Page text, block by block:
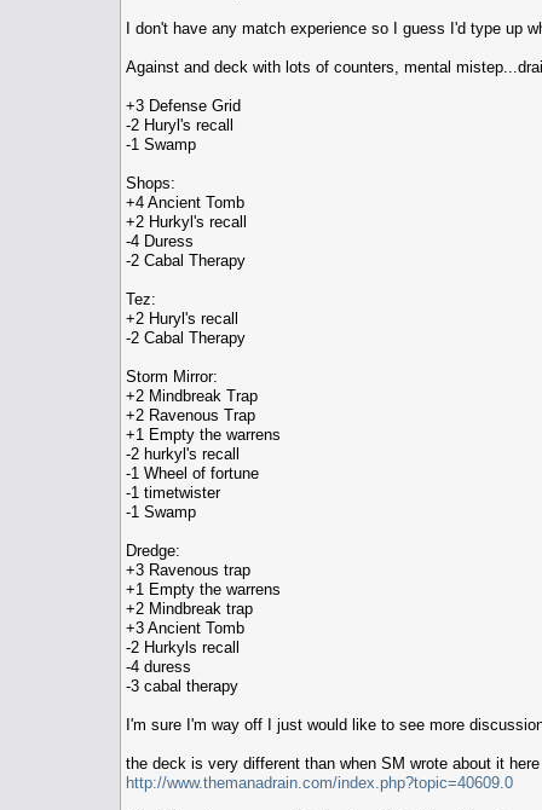
I don't have any match experience so I guess I'd type up
Against and deck with lots of counters, mental
+3 Defense Grid
-2 Huryl's recall
-1 Swamp
Shops:
+4 Ancient Tomb
+2 Hurkyl's recall
-4 Duress
-2 Cabal Therapy
Tez:
+2 Huryl's recall
-2 Cabal Therapy
Storm Mirror:
+2 Mindbreak Trap
+2 Ravenous Trap
+1 Empty the warrens
-2 hurkyl's recall
-1 Wheel of fortune
-1 timetwister
-1 Swamp
Dredge:
+3 Ravenous trap
+1 Empty the warrens
+2 Mindbreak trap
+3 Ancient Tomb
-2 Hurkyls recall
-4 duress
-3 cabal therapy
I'm sure I'm way off I just would like to see more
the deck is very different than when SM wrote about it here
http://www.themanadrain.com/index.php?topic=40609.0